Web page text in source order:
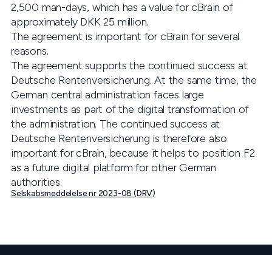
2,500 man-days, which has a value for cBrain of
approximately DKK 25 million.
The agreement is important for cBrain for several
reasons.
The agreement supports the continued success at
Deutsche Rentenversicherung. At the same time, the
German central administration faces large
investments as part of the digital transformation of
the administration. The continued success at
Deutsche Rentenversicherung is therefore also
important for cBrain, because it helps to position F2
as a future digital platform for other German
authorities.
Selskabsmeddelelse nr 2023-08 (DRV)